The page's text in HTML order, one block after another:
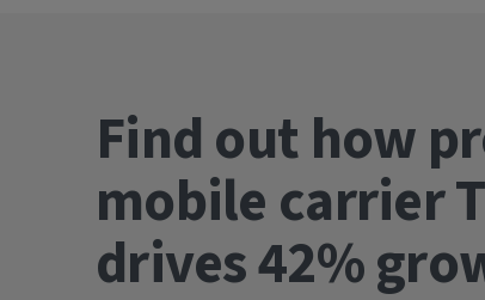
Find out how
mobile carrier
drives 42%